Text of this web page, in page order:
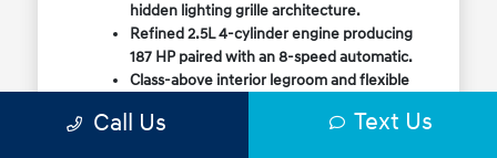
hidden lighting grille architecture.
Refined 2.5L 4-cylinder engine producing
187 HP paired with an 8-speed automatic.
Class-above interior legroom and flexible
Available HTRAC All-Wheel Drive with
Call Us Text Us